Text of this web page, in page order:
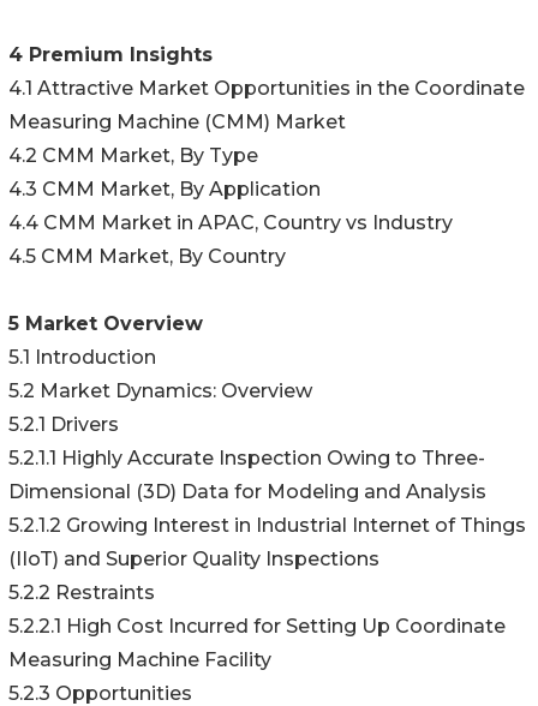
4 Premium Insights
4.1 Attractive Market Opportunities in the Coordinate
Measuring Machine (CMM) Market
4.2 CMM Market, By Type
4.3 CMM Market, By Application
4.4 CMM Market in APAC, Country vs Industry
4.5 CMM Market, By Country
5 Market Overview
5.1 Introduction
5.2 Market Dynamics: Overview
5.2.1 Drivers
5.2.1.1 Highly Accurate Inspection Owing to Three-
Dimensional (3D) Data for Modeling and Analysis
5.2.1.2 Growing Interest in Industrial Internet of Things
(IIoT) and Superior Quality Inspections
5.2.2 Restraints
5.2.2.1 High Cost Incurred for Setting Up Coordinate
Measuring Machine Facility
5.2.3 Opportunities